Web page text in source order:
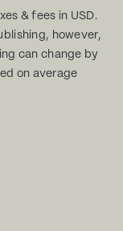
& fees in USD.
however,
can change by
on average